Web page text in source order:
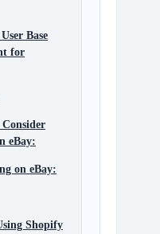
Base
for
eBay:
on eBay:
Shopify